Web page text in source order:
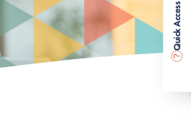
?
Quick Access